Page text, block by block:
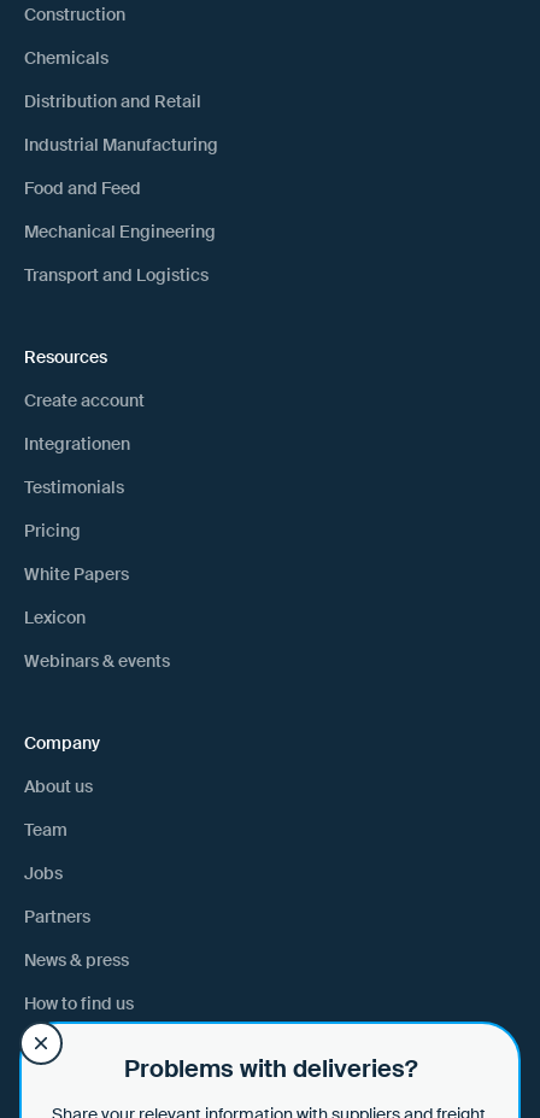
Construction
Chemicals
Distribution and Retail
Industrial Manufacturing
Food and Feed
Mechanical Engineering
Transport and Logistics
Resources
Create account
Integrationen
Testimonials
Pricing
White Papers
Lexicon
Webinars & events
Company
About us
Team
Jobs
Partners
News & press
How to find us
Problems with deliveries?